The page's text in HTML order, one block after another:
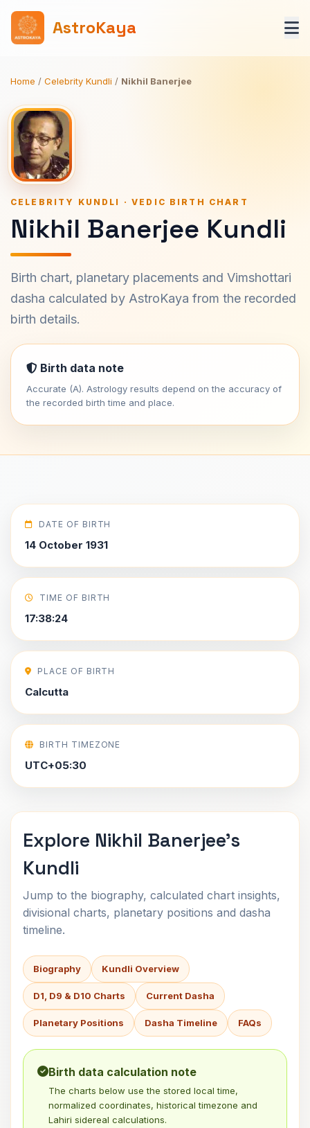
AstroKaya
Home / Celebrity Kundli / Nikhil Banerjee
CELEBRITY KUNDLI · VEDIC BIRTH CHART
Nikhil Banerjee Kundli
Birth chart, planetary placements and Vimshottari
dasha calculated by AstroKaya from the recorded
birth details.
Birth data note
Accurate (A). Astrology results depend on the accuracy of
the recorded birth time and place.
DATE OF BIRTH
14 October 1931
TIME OF BIRTH
17:38:24
PLACE OF BIRTH
Calcutta
BIRTH TIMEZONE
UTC+05:30
Explore Nikhil Banerjee's
Kundli
Jump to the biography, calculated chart insights,
divisional charts, planetary positions and dasha
timeline.
Biography Kundli Overview
D1, D9 & D10 Charts Current Dasha
Planetary Positions Dasha Timeline FAQs
Birth data calculation note
The charts below use the stored local time,
normalized coordinates, historical timezone and
Lahiri sidereal calculations.